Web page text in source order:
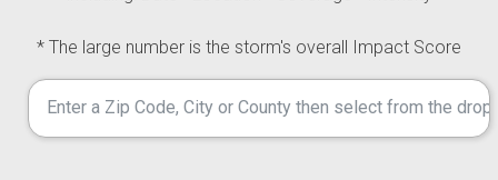
* The large number is the storm's overall Impact Score